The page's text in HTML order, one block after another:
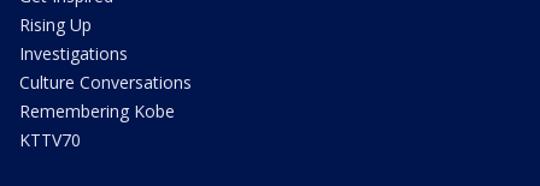
Rising Up
Investigations
Culture Conversations
Remembering Kobe
KTTV70